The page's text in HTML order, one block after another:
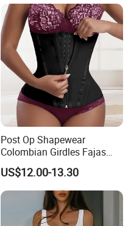
Shaper Butt Lift Shapers
Shorts Fajas Corset
Bodysuits
Post Op Shapewear
Colombian Girdles Fajas
PARA Mujer Cinturilla Waist
Trimmer Postpartum
Abdominal Pregnancy Belt
for Women
US$12.00-13.30